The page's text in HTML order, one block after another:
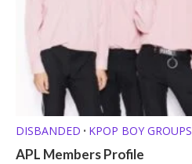
DISBANDED • KPOP BOY GROUPS
APL Members Profile